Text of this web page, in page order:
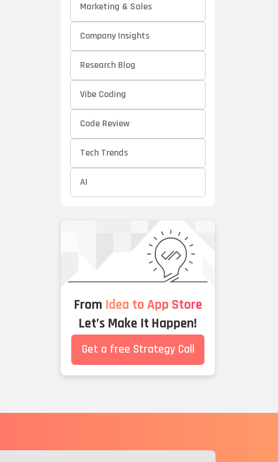
Marketing & Sales
Company Insights
Research Blog
Vibe Coding
Code Review
Tech Trends
AI
From Idea to App Store
Let’s Make It Happen!
Get a free Strategy Call